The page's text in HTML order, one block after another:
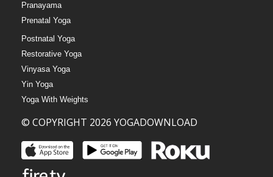
Pranayama
Prenatal Yoga
Postnatal Yoga
Restorative Yoga
Vinyasa Yoga
Yin Yoga
Yoga With Weights
© COPYRIGHT 2026 YOGADOWNLOAD